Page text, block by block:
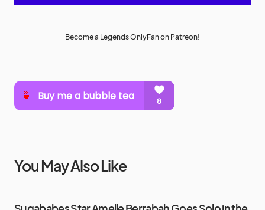
Become a Legends OnlyFan on Patreon!
You May Also Like